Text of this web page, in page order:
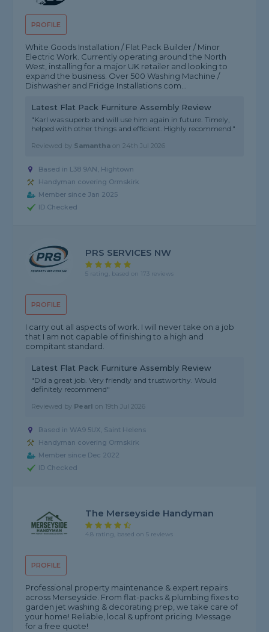
PROFILE
White Goods Installation / Flat Pack Builder / Minor
Electric Work. Currently operating around the North
West, installing for a major UK retailer and looking to
expand the business. Over 500 Washing Machine /
Dishwasher and Fridge Installations com...
Latest Flat Pack Furniture Assembly Review
"Karl was superb and will use him again in future. Timely,
helped with other things and efficient. Highly recommend."
Reviewed by Samantha on24th Jul 2026
Based in L38 9AN, Hightown
Handyman covering Ormskirk
Member since Jan 2025
ID Checked
PROFILE
PRS SERVICES NW
5 rating, based on 173 reviews
I carry out all aspects of work. I will never take on a job
that I am not capable of finishing to a high and
compitant standard.
Latest Flat Pack Furniture Assembly Review
"Did a great job. Very friendly and trustworthy. Would
definitely recommend"
Reviewed by Pearl on 19th Jul 2026
Based in WA9 5UX, Saint Helens
Handyman covering Ormskirk
Member since Dec 2022
ID Checked
PROFILE
The Merseyside Handyman
4.8 rating, based on 5 reviews
Professional property maintenance & expert repairs
across Merseyside. From flat-packs & plumbing fixes to
garden jet washing & decorating prep, we take care of
your home! Reliable, local & upfront pricing. Message
for a free quote!